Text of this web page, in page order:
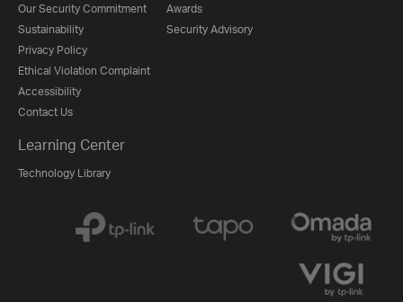
Our Security Commitment
Sustainability
Privacy Policy
Ethical Violation Complaint
Accessibility
Contact Us
Awards
Security Advisory
Learning Center
Technology Library